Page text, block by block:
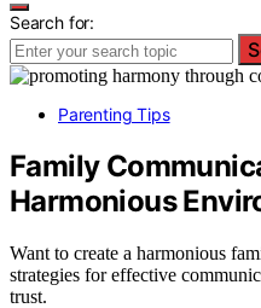
Search for:
Parenting Tips
Family
Harmonious
Want to create a harmonious
strategies for effective
trust.